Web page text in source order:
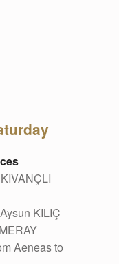
KILIÇ
Aeneas to